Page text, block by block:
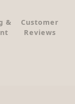
&
Customer
Reviews